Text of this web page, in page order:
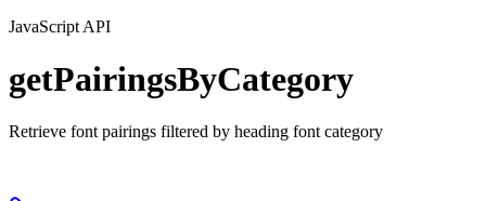
JavaScript API
getPairingsByCategory
Retrieve font pairings filtered by heading font category